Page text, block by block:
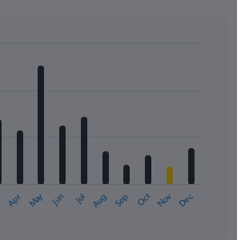
Apr May Jun Jul Aug Sep Oct Nov Dec